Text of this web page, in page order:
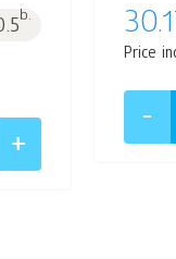
b.
Price